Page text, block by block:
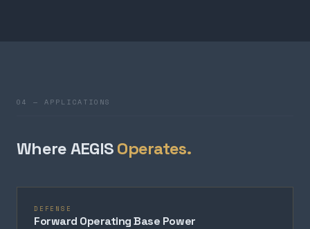
04 — APPLICATIONS
Where AEGISOperates.
DEFENSE
Forward Operating Base Power